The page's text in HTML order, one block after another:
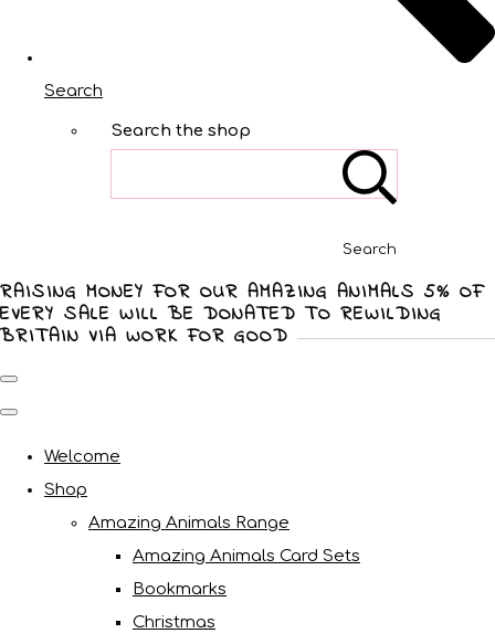
Search
Search the shop
Search
RAISING MONEY FOR OUR AMAZING ANIMALS 5% OF
EVERY SALE WILL BE DONATED TO REWILDING
BRITAIN VIA WORK FOR GOOD
Welcome
Shop
Amazing Animals Range
Amazing Animals Card Sets
Bookmarks
Christmas